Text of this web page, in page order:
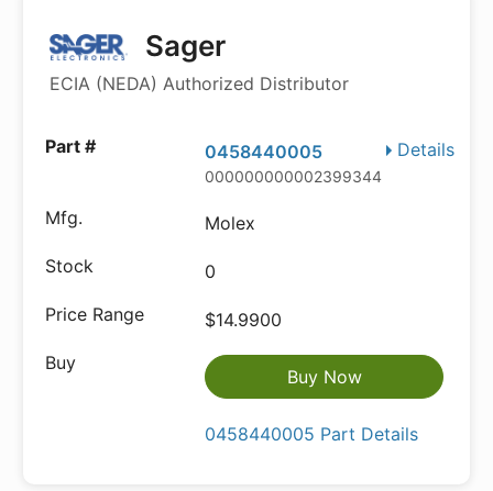
Sager
ECIA (NEDA) Authorized Distributor
Details
0458440005
000000000002399344
Molex
0
$14.9900
Buy Now
0458440005 Part Details